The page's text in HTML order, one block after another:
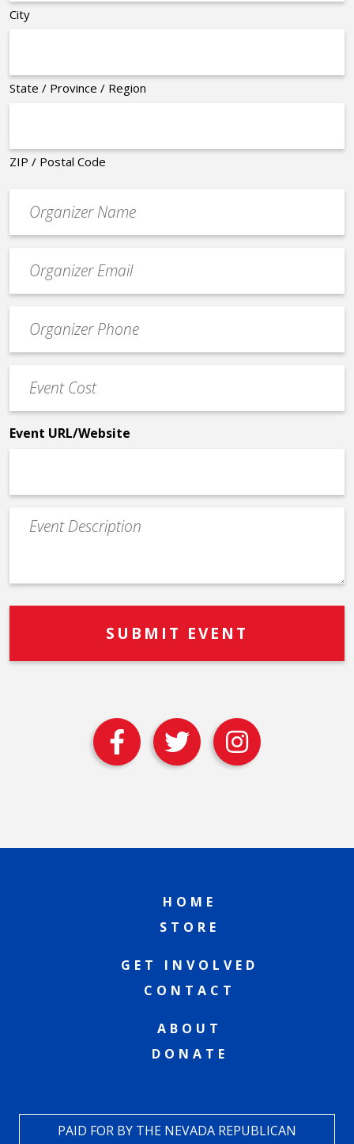
City
State / Province / Region
ZIP / Postal Code
contact
email
Contact
Phone
Cost
*
Event URL/Website
Event
Description
HOME
STORE
GET INVOLVED
CONTACT
ABOUT
DONATE
PAID FOR BY THE NEVADA REPUBLICAN